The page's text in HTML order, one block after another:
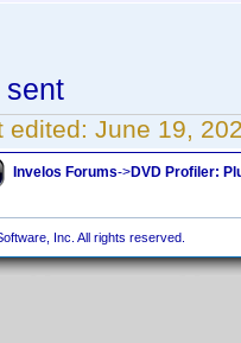
sent
edited: June 19,
Invelos Forums->DVD Profiler:
Inc. All rights reserved.